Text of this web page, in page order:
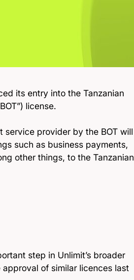
its entry into the Tanzanian
license.
service provider by the BOT will
such as business payments,
other things, to the Tanzanian
step in Unlimit’s broader
of similar licences last